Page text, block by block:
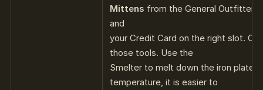
Mittens from the General
and
your Credit Card on the right slot.
those tools. Use the
Smelter to melt down the iron plate.
temperature, it is easier to